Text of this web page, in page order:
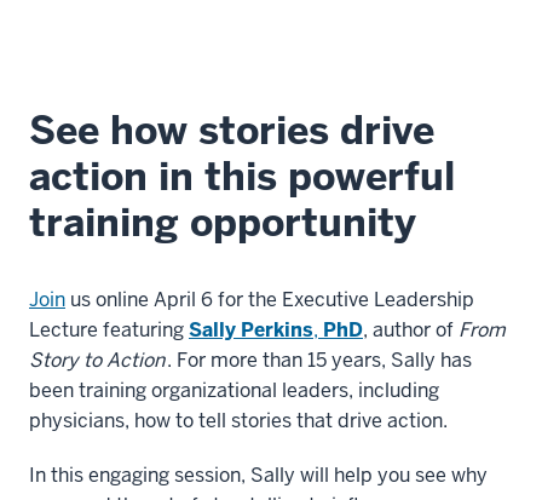
See how stories drive
action in this powerful
training opportunity
Join us online April 6 for the Executive Leadership
Lecture featuringSally Perkins, PhD, author of From
Story to Action. For more than 15 years, Sally has
been training organizational leaders, including
physicians, how to tell stories that drive action.
In this engaging session, Sally will help you see why